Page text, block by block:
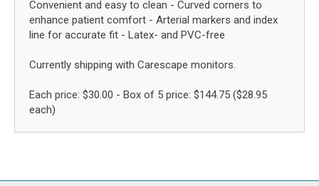
Convenient and easy to clean - Curved corners to
enhance patient comfort - Arterial markers and index
line for accurate fit - Latex- and PVC-free
Currently shipping with Carescape monitors.
Each price: $30.00 - Box of 5 price: $144.75 ($28.95
each)